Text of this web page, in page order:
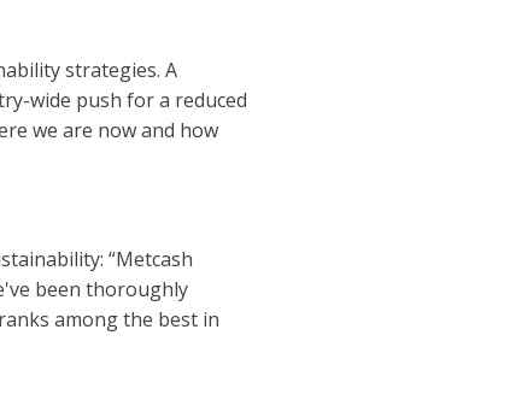
strategies. A
wide push for a reduced
we are now and how
“Metcash
been thoroughly
among the best in